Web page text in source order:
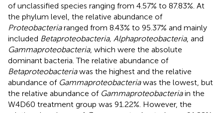
of unclassified species ranging from 4.57% to 87.83%. At
the phylum level, the relative abundance of
Proteobacteriaranged from 8.43% to 95.37% and mainly
included Betaproteobacteria, Alphaproteobacteria, and
Gammaproteobacteria, which were the absolute
dominant bacteria. The relative abundance of
Betaproteobacteriawas the highest and the relative
abundance of Gammaproteobacteriawas the lowest, but
the relative abundance of Gammaproteobacteriain the
W4D60 treatment group was 91.22%. However, the